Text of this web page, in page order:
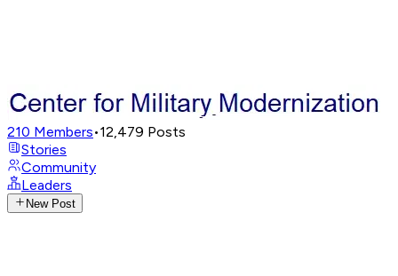
210 Members•12,479 Posts
Stories
Community
Leaders
New Post